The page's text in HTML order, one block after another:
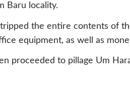
Baru locality.
the entire contents of
equipment, as well as
proceeded to pillage Um